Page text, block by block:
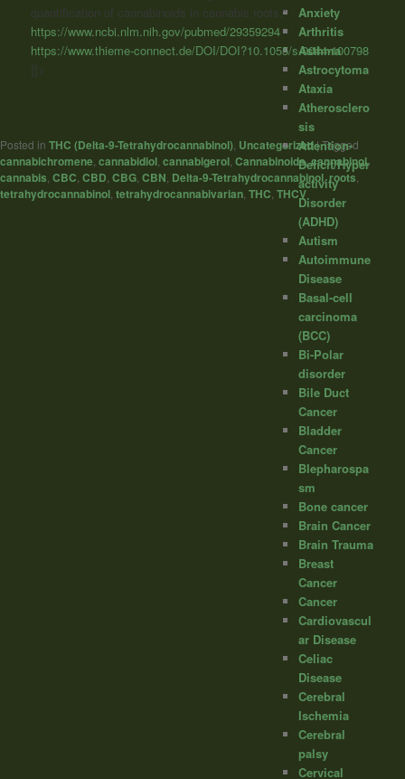
quantification of cannabinoids in cannabis roots.”
https://www.ncbi.nlm.nih.gov/pubmed/29359294
https://www.thieme-connect.de/DOI/DOI?10.1055/s-0044-100798
]]>
Posted in THC (Delta-9-Tetrahydrocannabinol) Uncategorized|Tagged
cannabichromene cannabidiol cannabigerol Cannabinoids,cannabinol,
cannabis CBC CBD CBG CBN Delta-9-Tetrahydrocannabinol,roots
tetrahydrocannabinol tetrahydrocannabivarian THC THCV
Anxiety
Arthritis
Asthma
Astrocytoma
Ataxia
Atherosclero
sis
Attention-
Deficit/Hyper
activity
Disorder
(ADHD)
Autism
Autoimmune
Disease
Basal-cell
carcinoma
(BCC)
Bi-Polar
disorder
Bile Duct
Cancer
Bladder
Cancer
Blepharospa
sm
Bone cancer
Brain Cancer
Brain Trauma
Breast
Cancer
Cancer
Cardiovascul
ar Disease
Celiac
Disease
Cerebral
Ischemia
Cerebral
palsy
Cervical